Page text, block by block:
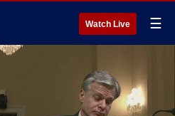
Watch Live ☰